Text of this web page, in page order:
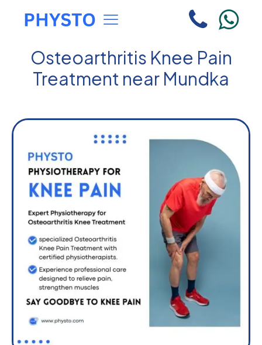
Osteoarthritis Knee Pain
Treatment near Mundka